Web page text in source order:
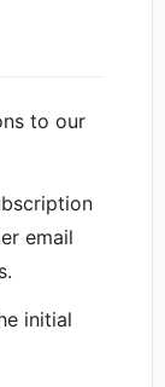
to our
email
initial